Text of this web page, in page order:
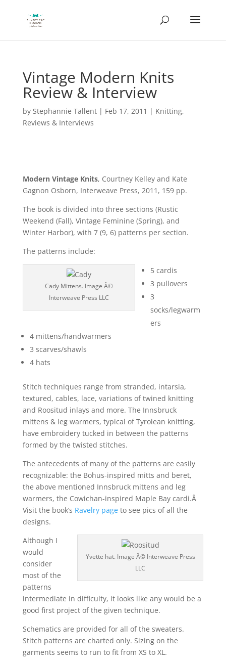
Vintage Modern Knits
Review & Interview
by Stephannie Tallent| Feb 17, 2011 | Knitting,
Reviews & Interviews
Modern Vintage Knits, Courtney Kelley and Kate
Gagnon Osborn, Interweave Press, 2011, 159 pp.
The book is divided into three sections (Rustic
Weekend (Fall), Vintage Feminine (Spring), and
Winter Harbor), with 7 (9, 6) patterns per section.
The patterns include:
Cady Mittens. Image Â©
Interweave Press LLC
5 cardis
3 pullovers
3
socks/legwarm
ers
4 mittens/handwarmers
3 scarves/shawls
4 hats
Stitch techniques range from stranded, intarsia,
textured, cables, lace, variations of twined knitting
and Roositud inlays and more. The Innsbruck
mittens & leg warmers, typical of Tyrolean knitting,
have embroidery tucked in between the patterns
formed by the twisted stitches.
The antecedents of many of the patterns are easily
recognizable: the Bohus-inspired mitts and beret,
the above mentioned Innsbruck mittens and leg
warmers, the Cowichan-inspired Maple Bay cardi.Â
Visit the book’s Ravelry pageto see pics of all the
designs.
Yvette hat. Image Â© Interweave Press
LLC
Although I
would
consider
most of the
patterns
intermediate in difficulty, it looks like any would be a
good first project of the given technique.
Schematics are provided for all of the sweaters.
Stitch patterns are charted only. Sizing on the
garments seems to run to fit from XS to XL.